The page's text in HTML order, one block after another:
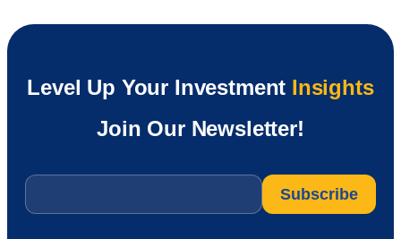
Level Up Your Investment Insights
Join Our Newsletter!
Email